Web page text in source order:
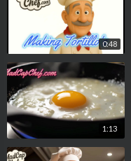
0:48
1:13